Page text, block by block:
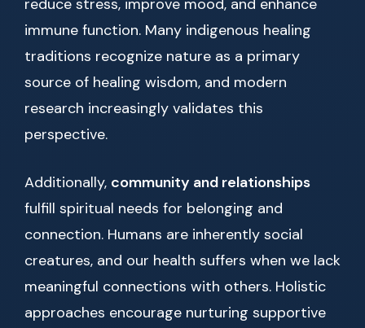
reduce stress, improve mood, and enhance
immune function. Many indigenous healing
traditions recognize nature as a primary
source of healing wisdom, and modern
research increasingly validates this
perspective.
Additionally, community and relationships
fulfill spiritual needs for belonging and
connection. Humans are inherently social
creatures, and our health suffers when we lack
meaningful connections with others. Holistic
approaches encourage nurturing supportive